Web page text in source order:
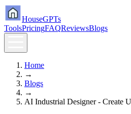
HouseGPTs
ToolsPricingFAQReviewsBlogs
Home
→
Blogs
→
AI Industrial Designer - Create